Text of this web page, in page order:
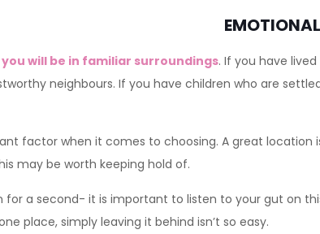
you will be in familiar surroundings. If you have
neighbours. If you have children who are
factor when it comes to choosing. A great
may be worth keeping hold of.
a second- it is important to listen to your gut on
place, simply leaving it behind isn’t so easy.